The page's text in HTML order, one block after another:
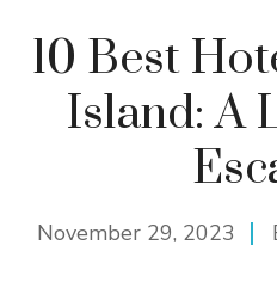
10 Best
Island: A
November 29, 2023